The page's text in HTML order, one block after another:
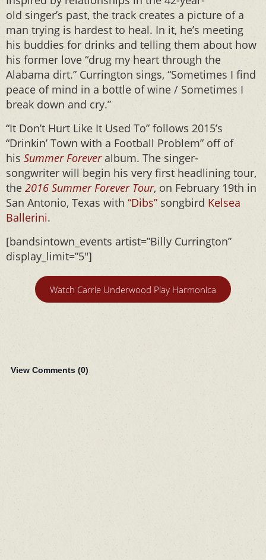
old singer’s past, the track creates a picture of a
man trying is hardest to heal. In it, he’s meeting
his buddies for drinks and telling them about how
his former love “drug my heart through the
Alabama dirt.” Currington sings, “Sometimes I find
peace of mind in a bottle of wine / Sometimes I
break down and cry.”
“It Don’t Hurt Like It Used To” follows 2015’s
“Drinkin’ Town with a Football Problem” off of
his Summer Forever album. The singer-
songwriter will begin his very first headlining tour,
the 2016 Summer Forever Tour, on February 19th in
San Antonio, Texas with “Dibs” songbird Kelsea
Ballerini.
[bandsintown_events artist=”Billy Currington”
display_limit=”5″]
Watch Carrie Underwood Play Harmonica
View Comments (0)